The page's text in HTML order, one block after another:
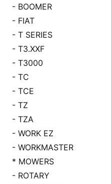
- BOOMER
- FIAT
- T SERIES
- T3.XXF
- T3000
- TC
- TCE
- TZ
- TZA
- WORK EZ
- WORKMASTER
* MOWERS
- ROTARY